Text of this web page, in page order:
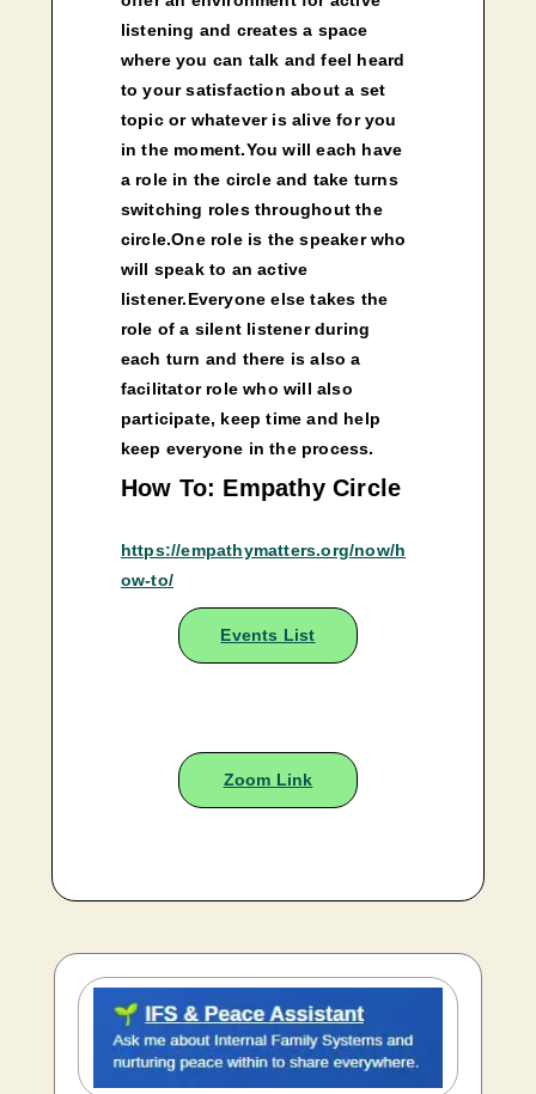
listening and creates a space
where you can talk and feel heard
to your satisfaction about a set
topic or whatever is alive for you
in the moment.You will each have
a role in the circle and take turns
switching roles throughout the
circle.One role is the speaker who
will speak to an active
listener.Everyone else takes the
role of a silent listener during
each turn and there is also a
facilitator role who will also
participate, keep time and help
keep everyone in the process.
How To: Empathy Circle
https://empathymatters.org/now/h
ow-to/
Events List
Zoom Link